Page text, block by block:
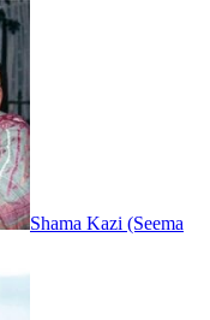
Shama Kazi (Seema